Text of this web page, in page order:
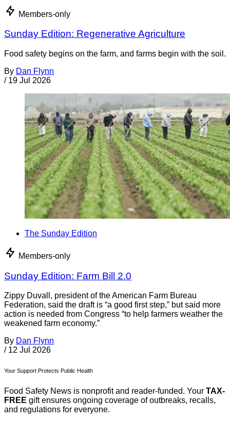
Members-only
Sunday Edition: Regenerative Agriculture
Food safety begins on the farm, and farms begin with the soil.
By Dan Flynn
/ 19 Jul 2026
The Sunday Edition
Members-only
Sunday Edition: Farm Bill 2.0
Zippy Duvall, president of the American Farm Bureau
Federation, said the draft is “a good first step,” but said more
action is needed from Congress “to help farmers weather the
weakened farm economy.”
By Dan Flynn
/ 12 Jul 2026
Your Support Protects Public Health
Food Safety News is nonprofit and reader-funded. Your TAX-
FREE gift ensures ongoing coverage of outbreaks, recalls,
and regulations for everyone.